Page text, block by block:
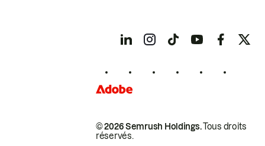
© 2026 Semrush Holdings.Tous droits
réservés.